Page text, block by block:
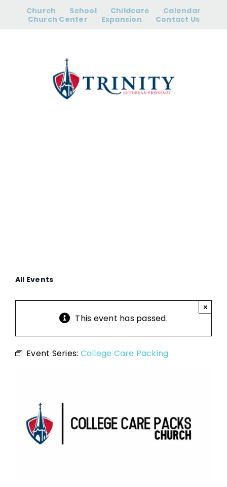
content
Church School Childcare
Calendar
Church Center
Expansion Contact Us
All Events
This event has passed.
×
Event Series: College Care Packing